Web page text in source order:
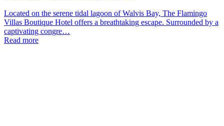
Located on the serene tidal lagoon of Walvis Bay, The Flamingo
Villas Boutique Hotel offers a breathtaking escape. Surrounded by a
captivating congre…
Read more